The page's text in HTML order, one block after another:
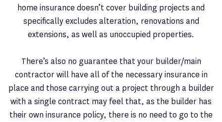
home insurance doesn’t cover building projects and
specifically excludes alteration, renovations and
extensions, as well as unoccupied properties.
There’s also no guarantee that your builder/main
contractor will have all of the necessary insurance in
place and those carrying out a project through a builder
with a single contract may feel that, as the builder has
their own insurance policy, there is no need to go to the